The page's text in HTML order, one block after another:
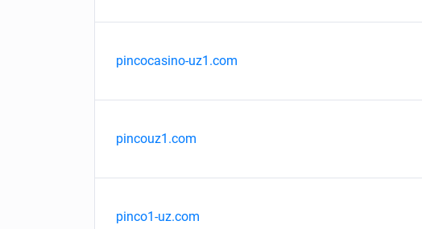
pincocasino-uz1.com
pincouz1.com
pinco1-uz.com